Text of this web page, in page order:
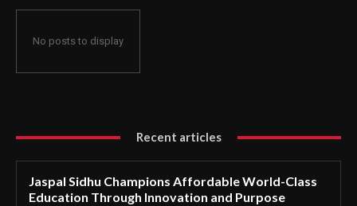
No posts to display
Recent articles
Jaspal Sidhu Champions Affordable World-Class
Education Through Innovation and Purpose